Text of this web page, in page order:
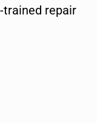
repair